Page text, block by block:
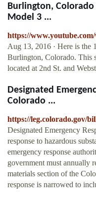
Burlington, Colorado
Model 3 ...
https://
Aug 13, 2016 · Here is the
Burlington, Colorado. This
located at 2nd St. and
Designated
Colorado ...
https://leg.colorado.gov/
Designated Emergency
response to hazardous
emergency response
government must annually
materials section of the
response is narrowed to